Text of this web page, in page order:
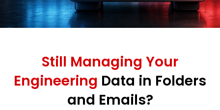
Still Managing Your
Engineering Data in Folders
and Emails?